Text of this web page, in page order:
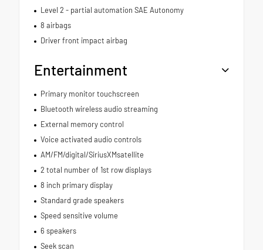
Level 2 - partial automation SAE Autonomy
8 airbags
Driver front impact airbag
Entertainment
Primary monitor touchscreen
Bluetooth wireless audio streaming
External memory control
Voice activated audio controls
AM/FM/digital/SiriusXMsatellite
2 total number of 1st row displays
8 inch primary display
Standard grade speakers
Speed sensitive volume
6 speakers
Seek scan